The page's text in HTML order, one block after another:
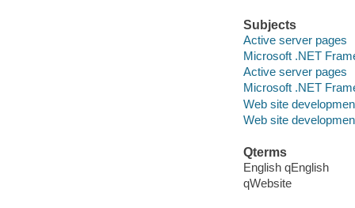
Subjects
Active server pages
Microsoft .NET
Active server pages
Microsoft .NET
Web site
Web site
Qterms
English qEnglish
qWebsite